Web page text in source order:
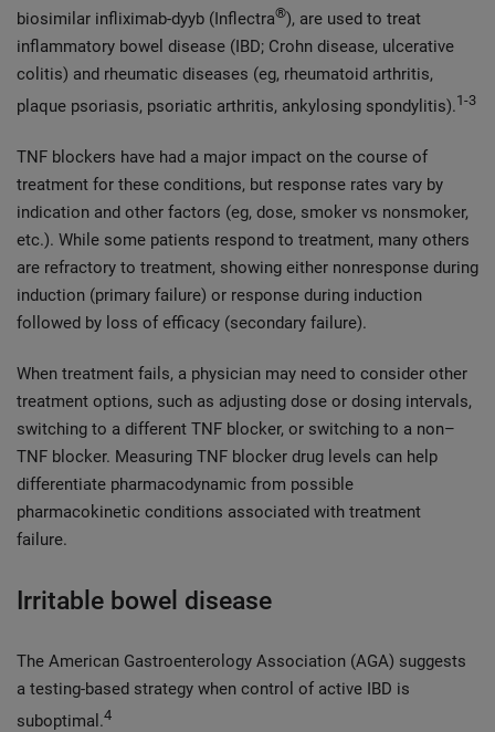
biosimilar infliximab-dyyb (Inflectra®), are used to treat
inflammatory bowel disease (IBD; Crohn disease, ulcerative
colitis) and rheumatic diseases (eg, rheumatoid arthritis,
plaque psoriasis, psoriatic arthritis, ankylosing spondylitis).1-3
TNF blockers have had a major impact on the course of
treatment for these conditions, but response rates vary by
indication and other factors (eg, dose, smoker vs nonsmoker,
etc.). While some patients respond to treatment, many others
are refractory to treatment, showing either nonresponse during
induction (primary failure) or response during induction
followed by loss of efficacy (secondary failure).
When treatment fails, a physician may need to consider other
treatment options, such as adjusting dose or dosing intervals,
switching to a different TNF blocker, or switching to a non–
TNF blocker. Measuring TNF blocker drug levels can help
differentiate pharmacodynamic from possible
pharmacokinetic conditions associated with treatment
failure.
Irritable bowel disease
The American Gastroenterology Association (AGA) suggests
a testing-based strategy when control of active IBD is
suboptimal.4